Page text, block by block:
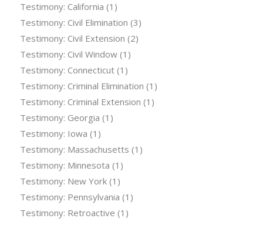
Testimony: California (1)
Testimony: Civil Elimination (3)
Testimony: Civil Extension (2)
Testimony: Civil Window(1)
Testimony: Connecticut(1)
Testimony: Criminal Elimination (1)
Testimony: Criminal Extension (1)
Testimony: Georgia (1)
Testimony: Iowa (1)
Testimony: Massachusetts (1)
Testimony: Minnesota (1)
Testimony: New York(1)
Testimony: Pennsylvania (1)
Testimony: Retroactive (1)